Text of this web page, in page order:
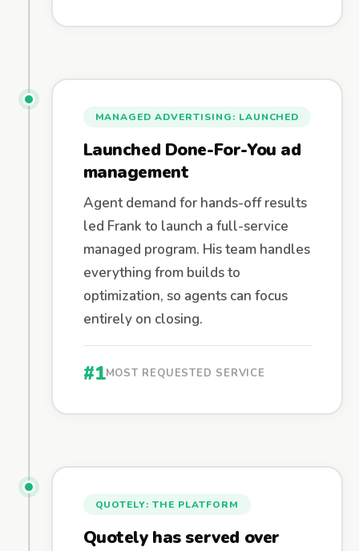
MANAGED ADVERTISING: LAUNCHED
Launched Done-For-You ad
management
Agent demand for hands-off results
led Frank to launch a full-service
managed program. His team handles
everything from builds to
optimization, so agents can focus
entirely on closing.
#1MOST REQUESTED SERVICE
QUOTELY: THE PLATFORM
Quotely has served over